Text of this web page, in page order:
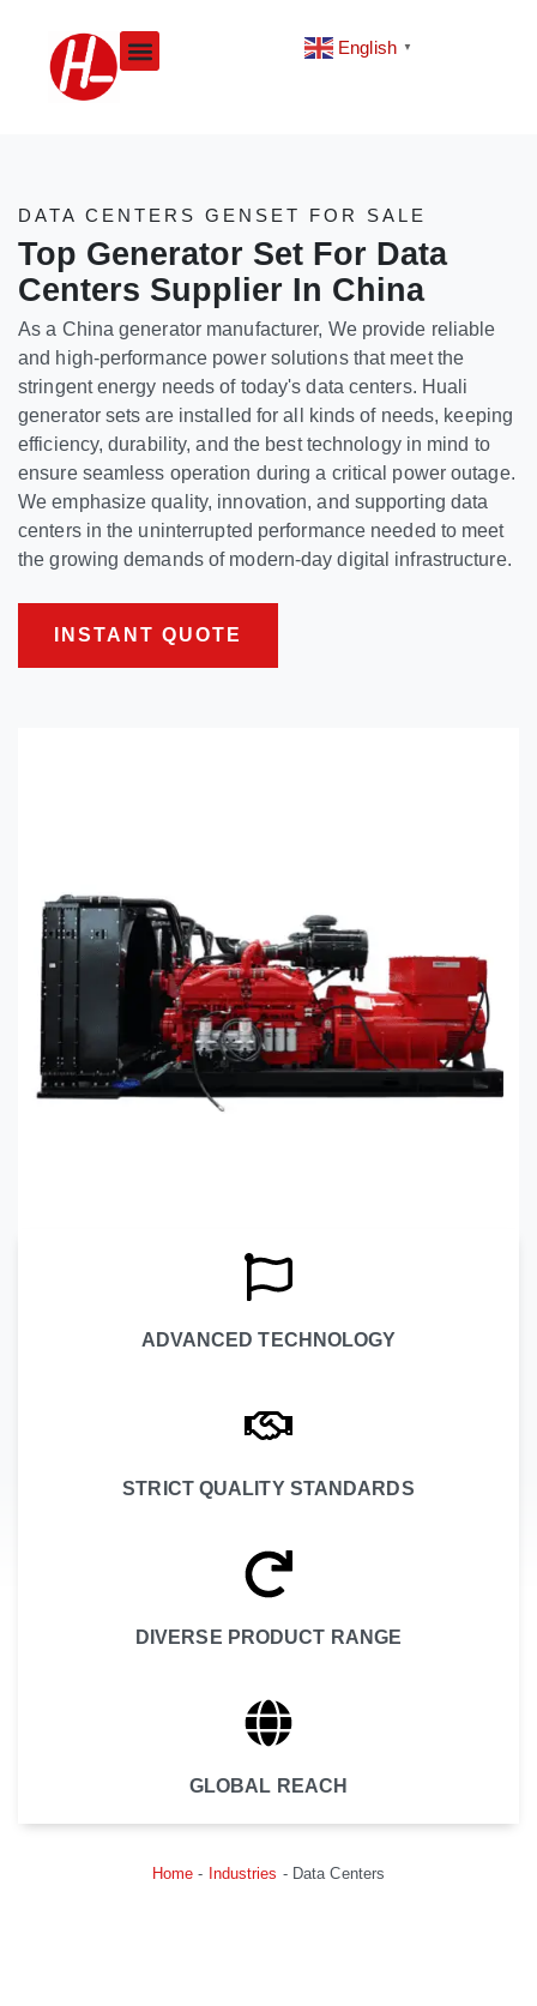
content
English ▼
DATA CENTERS GENSET FOR SALE
Top Generator Set For Data
Centers Supplier In China
As a China generator manufacturer, We provide reliable
and high-performance power solutions that meet the
stringent energy needs of today's data centers. Huali
generator sets are installed for all kinds of needs, keeping
efficiency, durability, and the best technology in mind to
ensure seamless operation during a critical power outage.
We emphasize quality, innovation, and supporting data
centers in the uninterrupted performance needed to meet
the growing demands of modern-day digital infrastructure.
INSTANT QUOTE
ADVANCED TECHNOLOGY
STRICT QUALITY STANDARDS
DIVERSE PRODUCT RANGE
GLOBAL REACH
Home - Industries - Data Centers